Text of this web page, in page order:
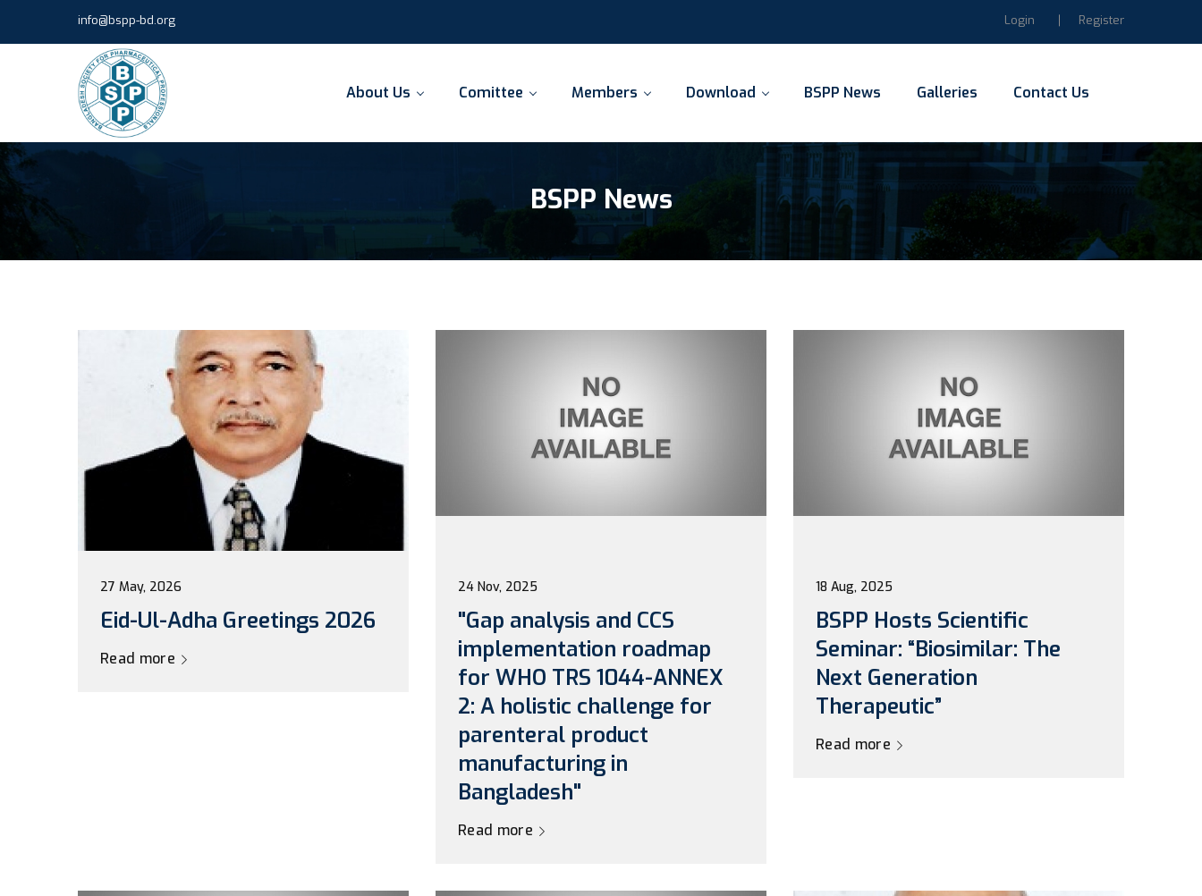
info@bspp-bd.org Login Register
About Us Comittee Members Download BSPP News Galleries Contact Us
BSPP News
27 May, 2026
Eid-Ul-Adha Greetings 2026
Read more
24 Nov, 2025
"Gap analysis and CCS
implementation roadmap
for WHO TRS 1044-ANNEX
2: A holistic challenge for
parenteral product
manufacturing in
Bangladesh"
Read more
18 Aug, 2025
BSPP Hosts Scientific
Seminar: “Biosimilar: The
Next Generation
Therapeutic”
Read more